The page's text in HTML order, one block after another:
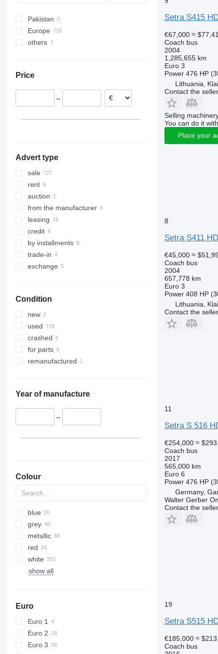
Tourino
Tourismo
Travego
S415 LE
S415 NF
S417
S419
S431
S531 DT
BM
Carrus
PL
Pakistan
Europe
Germany
Italy
Czechia
others
Price
–
Advert type
sale
rent
auction
from the manufacturer
leasing
credit
by installments
trade-in
exchange
Condition
new
used
crashed
for parts
remanufactured
Year of manufacture
–
Colour
blue
grey
metallic
red
white
show all
Euro
Euro 1
Euro 2
Euro 3
Setra S415
€67,000 ≈
Coach bus
2004
1,285,655 km
Euro 3
Power 476 HP
Lithuania,
Contact the seller
Selling
You can do it
Place your
8
Setra S411 HD
€45,000 ≈
Coach bus
2004
657,778 km
Euro 3
Power 408 HP
Lithuania,
Contact the seller
11
Setra S 516
€254,000 ≈
Coach bus
2017
565,000 km
Euro 6
Power 476 HP
Germany,
Walter Gerber
Contact the seller
19
Setra S515
€185,000 ≈
Coach bus